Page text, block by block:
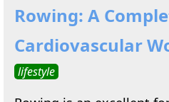
Rowing: A
Cardiovascular
lifestyle